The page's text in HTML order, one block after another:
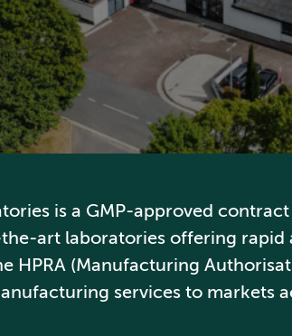
is a GMP-approved
art laboratories offering rapid
HPRA (Manufacturing
services to markets